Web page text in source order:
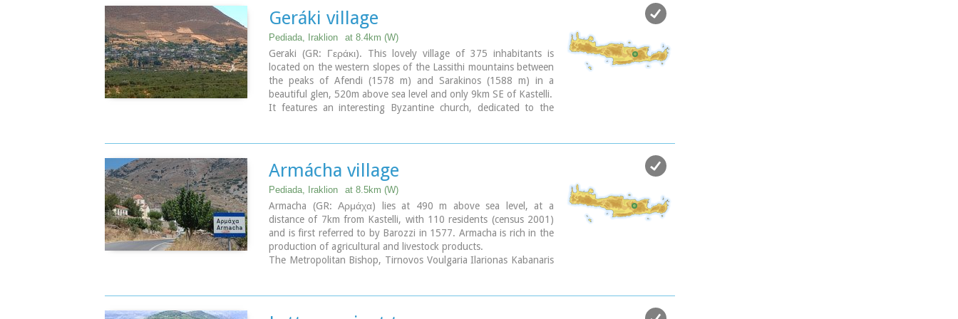
Geráki village
Pediada, Iraklion at 8.4km (W)
Geraki (GR: Γεράκι). This lovely village of 375 inhabitants is
located on the western slopes of the Lassithi mountains between
the peaks of Afendi (1578 m) and Sarakinos (1588 m) in a
beautiful glen, 520m above sea level and only 9km SE of Kastelli.
It features an interesting Byzantine church, dedicated to the
The active cultural centre of Geraki organizes many events
during the summer season. Twice a year the village has a typical
Cretan feast in honour of its patron saints: Agia Paraskevi on
July 26th and Michail Archangelos on 8th November.
The village produces agricultural products and great cheese that
led to a specific cheese celebration.
From Geraki you can also reach the lovely chapel of Agia Anna,
driving through a particularly beautiful landscape with a
spectacular view over the Geraki glen and fresh running water, a
Armácha village
Pediada, Iraklion at 8.5km (W)
Armacha (GR: Αρμάχα) lies at 490 m above sea level, at a
distance of 7km from Kastelli, with 110 residents (census 2001)
and is first referred to by Barozzi in 1577. Armacha is rich in the
production of agricultural and livestock products.
The Metropolitan Bishop, Tirnovos Voulgaria Ilarionas Kabanaris